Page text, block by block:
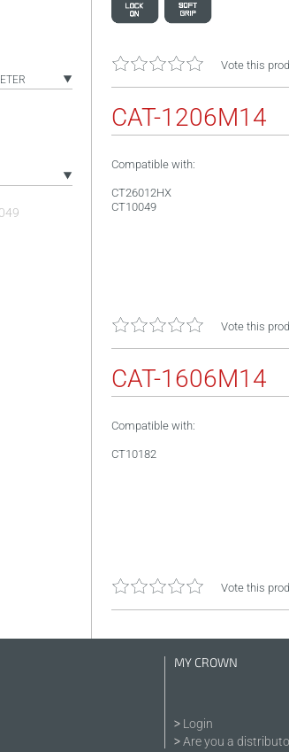
Vote this
CAT-1206M14
Compatible with:
CT26012HX
CT10049
Vote this
CAT-1606M14
Compatible with:
CT10182
Vote this
MY CROWN
Login
Are you a